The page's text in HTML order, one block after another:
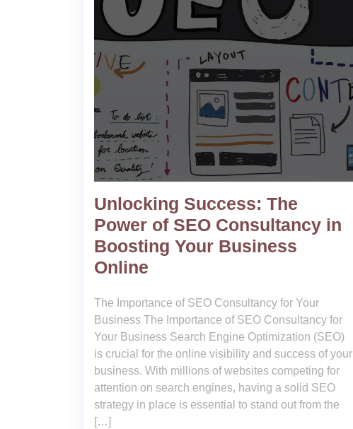
Unlocking Success: The
Power of SEO Consultancy in
Boosting Your Business
Online
The Importance of SEO Consultancy for Your
Business The Importance of SEO Consultancy for
Your Business Search Engine Optimization (SEO)
is crucial for the online visibility and success of your
business. With millions of websites competing for
attention on search engines, having a solid SEO
strategy in place is essential to stand out from the
[…]